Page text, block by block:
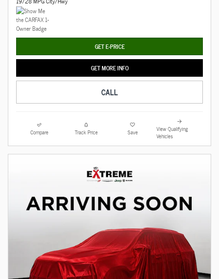
GET E-PRICE
GET MORE INFO
CALL
Compare Track Price Save
View Qualifying
Vehicles